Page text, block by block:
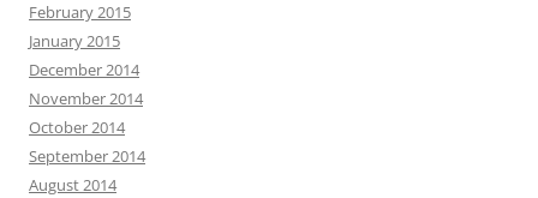
February 2015
January 2015
December 2014
November 2014
October 2014
September 2014
August 2014